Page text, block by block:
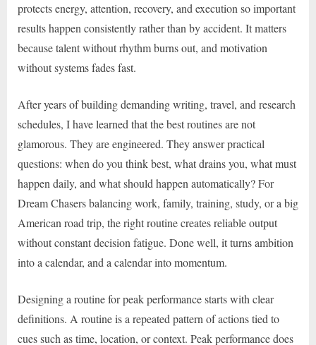
protects energy, attention, recovery, and execution so important
results happen consistently rather than by accident. It matters
because talent without rhythm burns out, and motivation
without systems fades fast.
After years of building demanding writing, travel, and research
schedules, I have learned that the best routines are not
glamorous. They are engineered. They answer practical
questions: when do you think best, what drains you, what must
happen daily, and what should happen automatically? For
Dream Chasers balancing work, family, training, study, or a big
American road trip, the right routine creates reliable output
without constant decision fatigue. Done well, it turns ambition
into a calendar, and a calendar into momentum.
Designing a routine for peak performance starts with clear
definitions. A routine is a repeated pattern of actions tied to
cues such as time, location, or context. Peak performance does